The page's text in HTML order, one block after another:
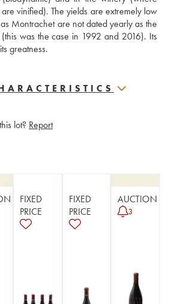
vinified). The yields are extremely low
Montrachet are not dated yearly as the
was the case in 1992 and 2016). Its
greatness.
lot? Report
FIXED
PRICE
FIXED
PRICE
AUCTION
3